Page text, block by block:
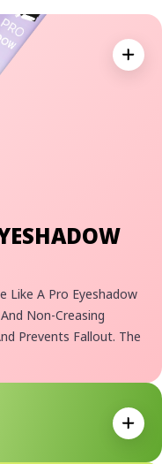
Like A Pro Eyeshadow
Non-Creasing
Prevents Fallout. The
All Day Long!